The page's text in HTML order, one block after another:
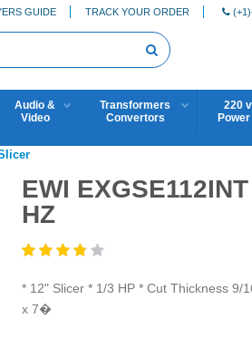
GUIDE TRACK YOUR ORDER
Audio &
Video
Transformers
Convertors
220
EWI
HZ
* 12" Slicer * 1/3 HP * Cut Thickness
x 7�